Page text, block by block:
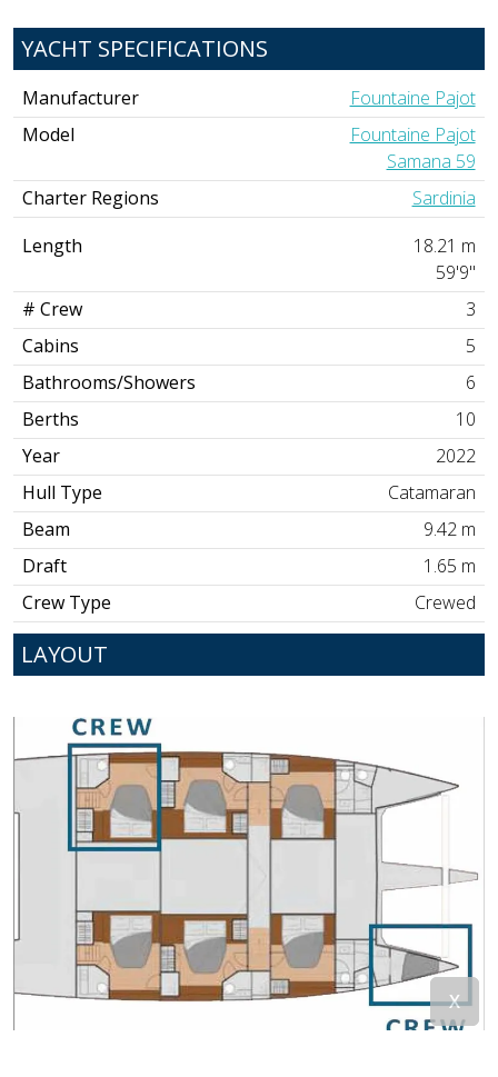
YACHT SPECIFICATIONS
Manufacturer
Fountaine Pajot
Model
Fountaine Pajot
Samana 59
Charter Regions
Sardinia
Length
18.21 m
59'9"
# Crew
3
Cabins
5
Bathrooms/Showers
6
Berths
10
Year
2022
Hull Type
Catamaran
Beam
9.42 m
Draft
1.65 m
Crew Type
Crewed
LAYOUT